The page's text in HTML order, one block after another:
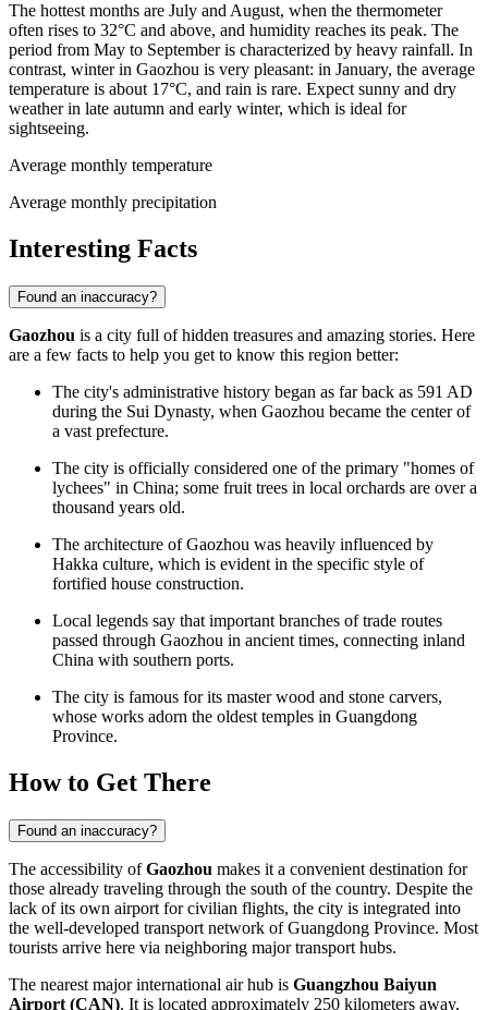
The hottest months are July and August, when the thermometer
often rises to 32°C and above, and humidity reaches its peak. The
period from May to September is characterized by heavy rainfall. In
contrast, winter in Gaozhou is very pleasant: in January, the average
temperature is about 17°C, and rain is rare. Expect sunny and dry
weather in late autumn and early winter, which is ideal for
sightseeing.
Average monthly temperature
Average monthly precipitation
Interesting Facts
Found an inaccuracy?
Gaozhou is a city full of hidden treasures and amazing stories. Here
are a few facts to help you get to know this region better:
The city's administrative history began as far back as 591 AD
during the Sui Dynasty, when Gaozhou became the center of
a vast prefecture.
The city is officially considered one of the primary "homes of
lychees" in China; some fruit trees in local orchards are over a
thousand years old.
The architecture of Gaozhou was heavily influenced by
Hakka culture, which is evident in the specific style of
fortified house construction.
Local legends say that important branches of trade routes
passed through Gaozhou in ancient times, connecting inland
China with southern ports.
The city is famous for its master wood and stone carvers,
whose works adorn the oldest temples in Guangdong
Province.
How to Get There
Found an inaccuracy?
The accessibility ofGaozhou makes it a convenient destination for
those already traveling through the south of the country. Despite the
lack of its own airport for civilian flights, the city is integrated into
the well-developed transport network of Guangdong Province. Most
tourists arrive here via neighboring major transport hubs.
The nearest major international air hub is Guangzhou Baiyun
Airport (CAN). It is located approximately 250 kilometers away,